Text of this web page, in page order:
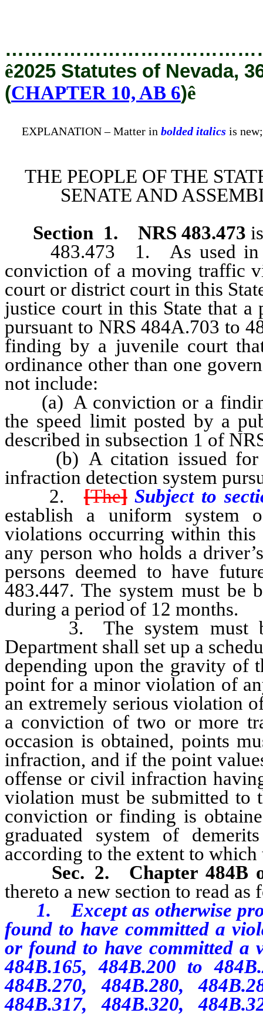
ê2025 Statutes of Nevada,
(CHAPTER 10, AB 6)ê
EXPLANATION – Matter in bolded italics is
THE PEOPLE OF THE
SENATE AND
Section 1. NRS 483.473
483.473 1. As used in
conviction of a moving traffic
court or district court in this
justice court in this State that
pursuant to NRS 484A.703 to
finding by a juvenile court
ordinance other than one
not include:
(a) A conviction or a
the speed limit posted by a
described in subsection 1 of
(b) A citation issued for a
infraction detection system
2.[The] Subject to
establish a uniform system
violations occurring within
any person who holds a
persons deemed to have
483.447. The system must be
during a period of 12 months.
3. The system must be
Department shall set up a
depending upon the gravity of
point for a minor violation of
an extremely serious violation
a conviction of two or more
occasion is obtained, points
infraction, and if the point
offense or civil infraction
violation must be submitted to
conviction or finding is
graduated system of
according to the extent to
Sec. 2.
Chapter 484B
thereto a new section to read as
1. Except as otherwise
found to have committed a
or found to have committed a
484B.165, 484B.200 to
484B.270, 484B.280,
484B.317, 484B.320,